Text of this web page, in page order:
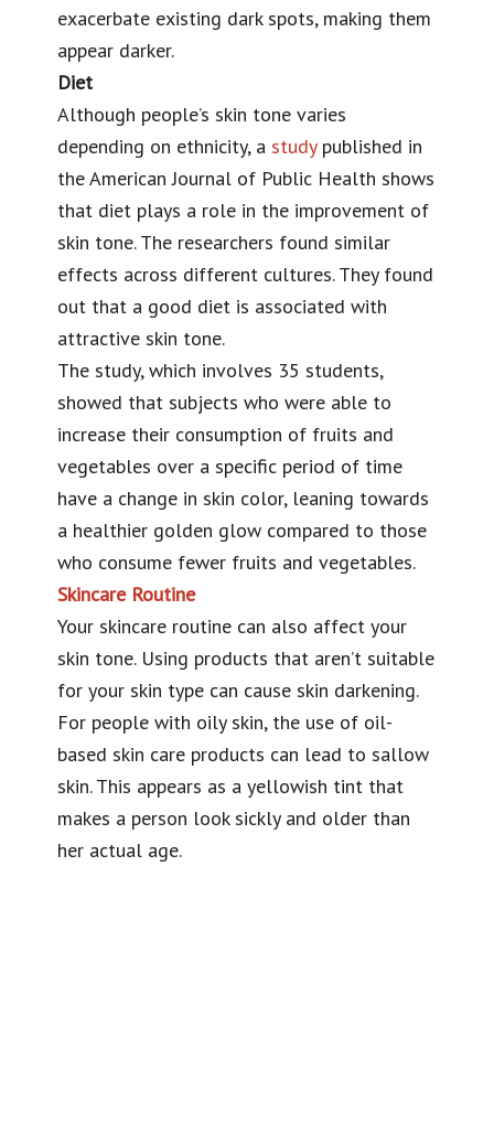
exacerbate existing dark spots, making them
appear darker.
Diet
Although people’s skin tone varies
depending on ethnicity, a studypublished in
the American Journal of Public Health shows
that diet plays a role in the improvement of
skin tone. The researchers found similar
effects across different cultures. They found
out that a good diet is associated with
attractive skin tone.
The study, which involves 35 students,
showed that subjects who were able to
increase their consumption of fruits and
vegetables over a specific period of time
have a change in skin color, leaning towards
a healthier golden glow compared to those
who consume fewer fruits and vegetables.
Skincare Routine
Your skincare routine can also affect your
skin tone. Using products that aren’t suitable
for your skin type can cause skin darkening.
For people with oily skin, the use of oil-
based skin care products can lead tosallow
skin. This appears as ayellowish tint that
makes a person look sickly and older than
her actual age.